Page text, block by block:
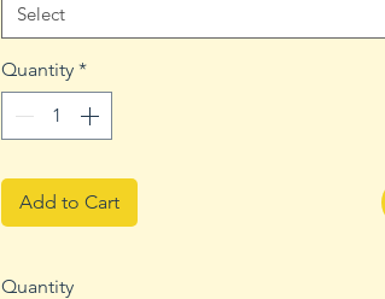
Select
Quantity *
Add to Cart
Quantity